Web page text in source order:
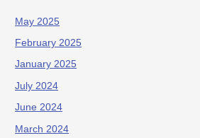
May 2025
February 2025
January 2025
July 2024
June 2024
March 2024